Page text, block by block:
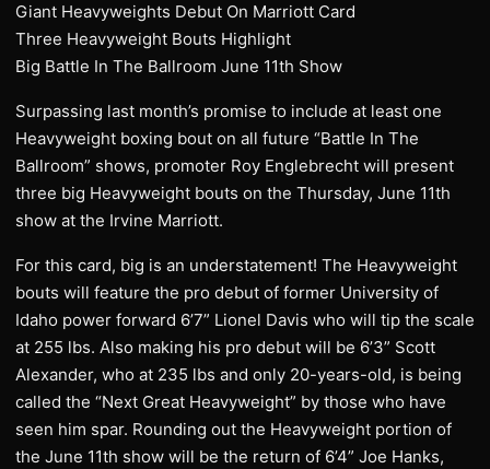
Giant Heavyweights Debut On Marriott Card
Three Heavyweight Bouts Highlight
Big Battle In The Ballroom June 11th Show
Surpassing last month’s promise to include at least one
Heavyweight boxing bout on all future “Battle In The
Ballroom” shows, promoter Roy Englebrecht will present
three big Heavyweight bouts on the Thursday, June 11th
show at the Irvine Marriott.
For this card, big is an understatement! The Heavyweight
bouts will feature the pro debut of former University of
Idaho power forward 6’7” Lionel Davis who will tip the scale
at 255 lbs. Also making his pro debut will be 6’3” Scott
Alexander, who at 235 lbs and only 20-years-old, is being
called the “Next Great Heavyweight” by those who have
seen him spar. Rounding out the Heavyweight portion of
the June 11th show will be the return of 6’4” Joe Hanks,